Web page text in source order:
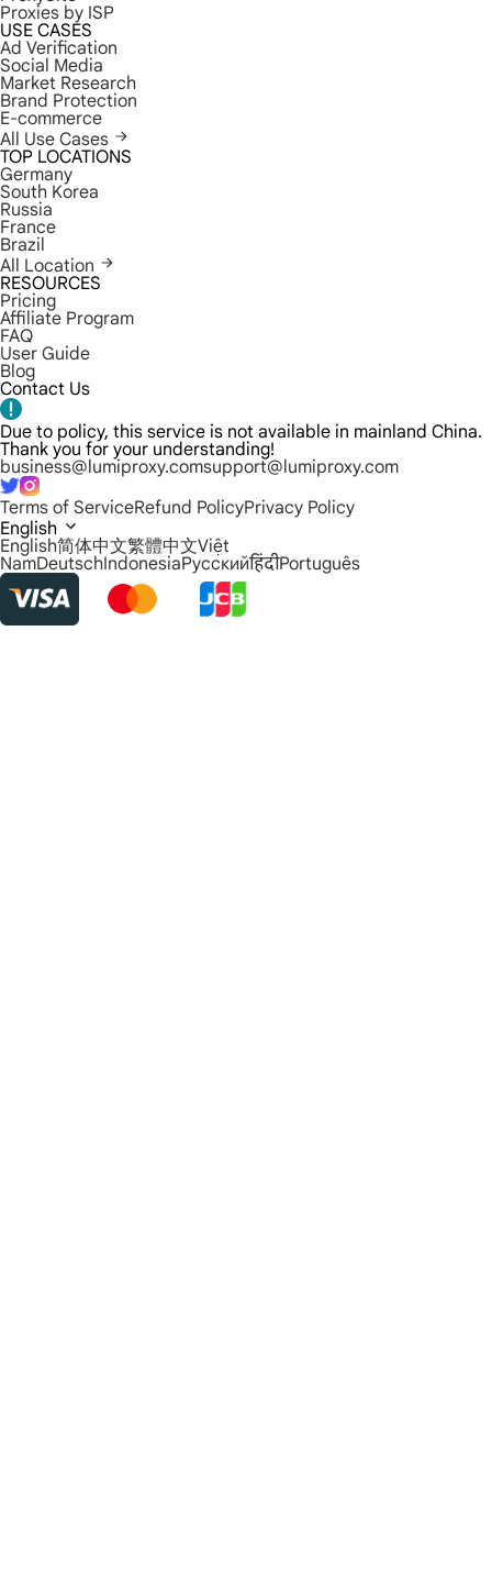
Proxies by ISP
USE CASES
Ad Verification
Social Media
Market Research
Brand Protection
E-commerce
All Use Cases
TOP LOCATIONS
Germany
South Korea
Russia
France
Brazil
All Location
RESOURCES
Pricing
Affiliate Program
FAQ
User Guide
Blog
Contact Us
Due to policy, this service is not available in mainland China.
Thank you for your understanding!
business@lumiproxy.comsupport@lumiproxy.com
Terms of ServiceRefund PolicyPrivacy Policy
English
English简体中文繁體中文Việt
NamDeutschIndonesiaРусскийहिंदीPortuguês